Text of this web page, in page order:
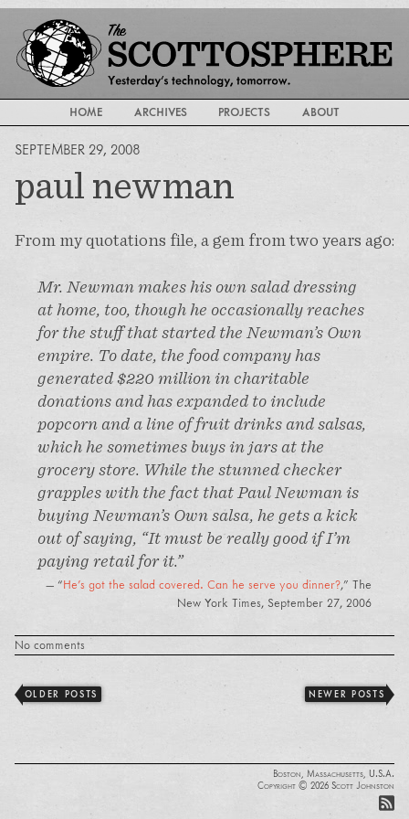
HOME ARCHIVES PROJECTS ABOUT
SEPTEMBER 29, 2008
paul newman
From my quotations file, a gem from two years ago:
Mr. Newman makes his own salad dressing
at home, too, though he occasionally reaches
for the stuff that started the Newman’s Own
empire. To date, the food company has
generated $220 million in charitable
donations and has expanded to include
popcorn and a line of fruit drinks and salsas,
which he sometimes buys in jars at the
grocery store. While the stunned checker
grapples with the fact that Paul Newman is
buying Newman’s Own salsa, he gets a kick
out of saying, “It must be really good if I’m
paying retail for it.”
“He's got the salad covered. Can he serve you dinner?,” The
New York Times, September 27, 2006
No comments
OLDER POSTS NEWER POSTS
Boston, Massachusetts, U.S.A.
Copyright © 2026 Scott Johnston